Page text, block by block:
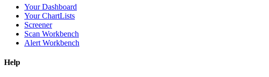
Your Dashboard
Your ChartLists
Screener
Scan Workbench
Alert Workbench
Help